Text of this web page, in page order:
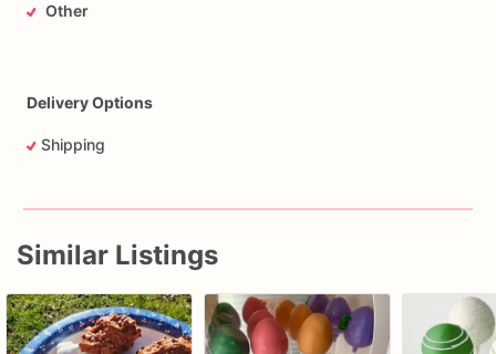
Other
Delivery Options
Shipping
Similar Listings